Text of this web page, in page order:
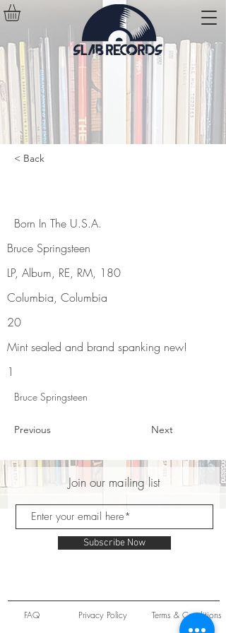
< Back
Born In The U.S.A.
Bruce Springsteen
LP, Album, RE, RM, 180
Columbia, Columbia
20
Mint sealed and brand spanking new!
1
Bruce Springsteen
Previous Next
Join our mailing list
Subscribe Now
FAQ Privacy Policy Terms & Conditions